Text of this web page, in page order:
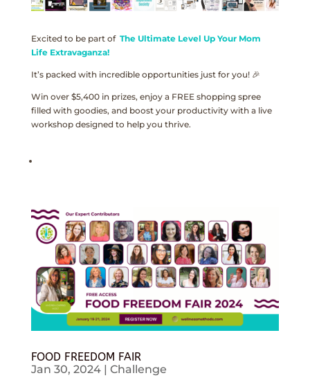
Excited to be part of The Ultimate Level Up Your Mom
Life Extravaganza!
It’s packed with incredible opportunities just for you! 🎉
Win over $5,400 in prizes, enjoy a FREE shopping spree
filled with goodies, and boost your productivity with a live
workshop designed to help you thrive.
FOOD FREEDOM FAIR
Jan 30, 2024| Challenge